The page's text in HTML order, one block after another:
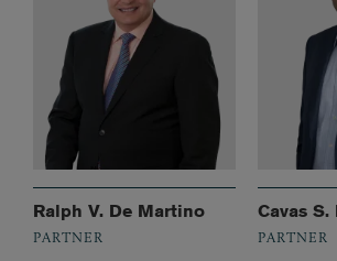
Ralph V. De Martino
PARTNER
Cavas S.
PARTNER